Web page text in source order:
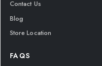
Contact Us
Blog
Store Location
FAQS